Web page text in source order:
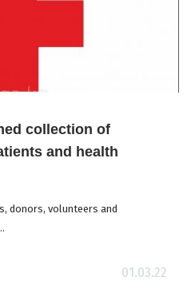
collection of
and health
donors, volunteers and
01.03.22